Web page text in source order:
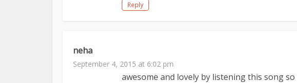
Reply
neha
September 4, 2015 at 6:02 pm
awesome and lovely by listening this song